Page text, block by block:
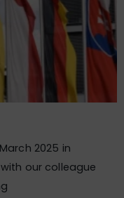
2025 in
our colleague